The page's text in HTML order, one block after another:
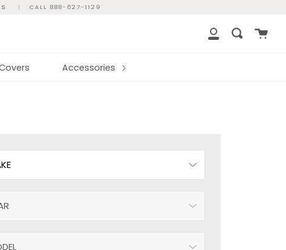
| CALL 888-627-1129
My
Search
Cart
Accessories